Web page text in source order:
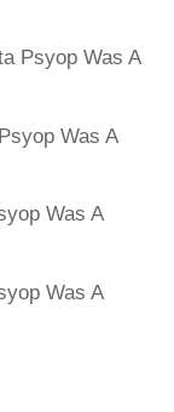
Psyop Was A
Was A
Was A
Was A